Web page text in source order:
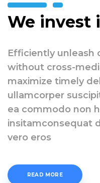
We invest
Efficiently unleash
without cross-
maximize timely
ullamcorper
ea commodo non
insitamconsequat
vero eros
READ MORE